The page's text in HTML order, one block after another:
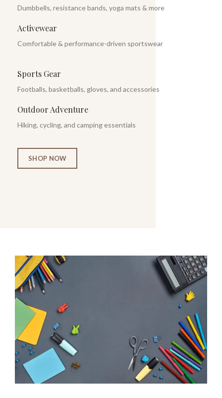
Dumbbells, resistance bands, yoga mats & more
Activewear
Comfortable & performance-driven sportswear
Sports Gear
Footballs, basketballs, gloves, and accessories
Outdoor Adventure
Hiking, cycling, and camping essentials
SHOP NOW